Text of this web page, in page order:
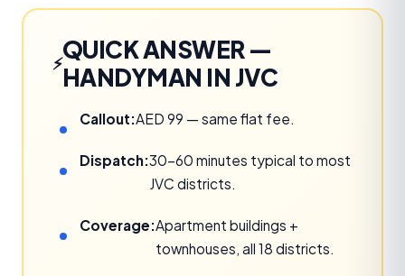
QUICK ANSWER —
HANDYMAN IN JVC
Callout:AED 99 — same flat fee.
Dispatch:30–60 minutes typical to most
JVC districts.
Coverage:Apartment buildings +
townhouses, all 18 districts.